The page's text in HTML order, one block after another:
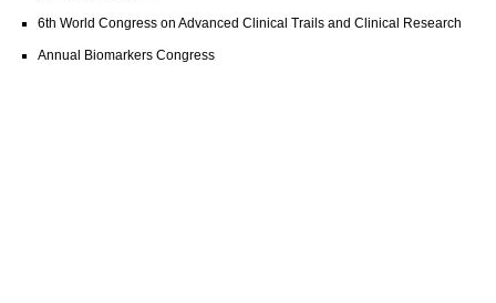
6th World Congress on Advanced Clinical Trails and Clinical Research
Annual Biomarkers Congress